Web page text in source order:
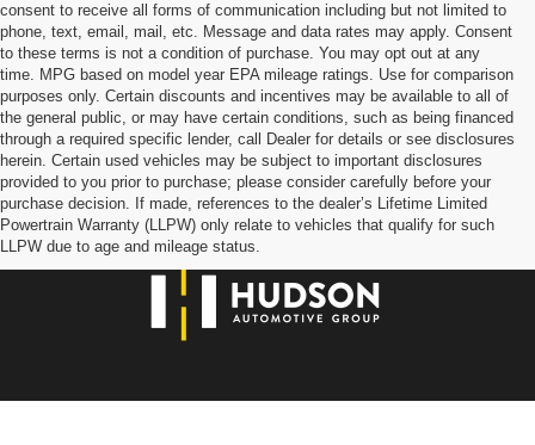
consent to receive all forms of communication including but not limited to
phone, text, email, mail, etc. Message and data rates may apply. Consent
to these terms is not a condition of purchase. You may opt out at any
time. MPG based on model year EPA mileage ratings. Use for comparison
purposes only. Certain discounts and incentives may be available to all of
the general public, or may have certain conditions, such as being financed
through a required specific lender, call Dealer for details or see disclosures
herein. Certain used vehicles may be subject to important disclosures
provided to you prior to purchase; please consider carefully before your
purchase decision. If made, references to the dealer’s Lifetime Limited
Powertrain Warranty (LLPW) only relate to vehicles that qualify for such
LLPW due to age and mileage status.